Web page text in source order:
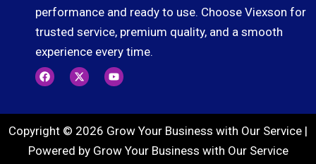
performance and ready to use. Choose Viexson for
trusted service, premium quality, and a smooth
experience every time.
F
a
b
o
k
X
-
i
t
t
e
r
Y
o
u
b
e
Copyright © 2026 Grow Your Business with Our Service |
Powered by Grow Your Business with Our Service